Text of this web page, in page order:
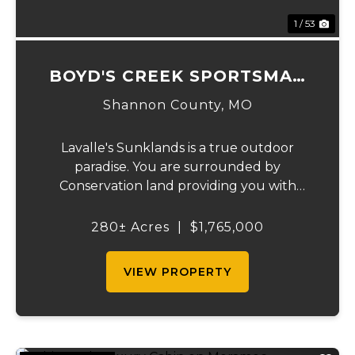
1 / 53
BOYD'S CREEK SPORTSMAN
LODGE
Shannon County, MO
Lavalle's Sunklands is a true outdoor
paradise. You are surrounded by
Conservation land providing you with
the shortest access to the SUNKLANDS.
280± Acres $1,765,000
VIEW PROPERTY